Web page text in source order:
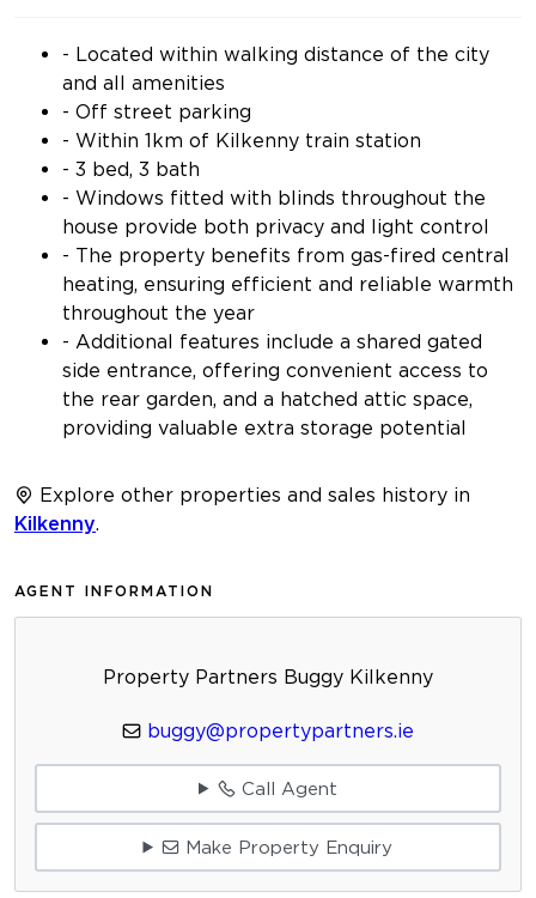
- Located within walking distance of the city
and all amenities
- Off street parking
- Within 1km of Kilkenny train station
- 3 bed, 3 bath
- Windows fitted with blinds throughout the
house provide both privacy and light control
- The property benefits from gas-fired central
heating, ensuring efficient and reliable warmth
throughout the year
- Additional features include a shared gated
side entrance, offering convenient access to
the rear garden, and a hatched attic space,
providing valuable extra storage potential
Explore other properties and sales history in
Kilkenny
AGENT INFORMATION
Property Partners Buggy Kilkenny
buggy@propertypartners.ie
Call Agent
Make Property Enquiry